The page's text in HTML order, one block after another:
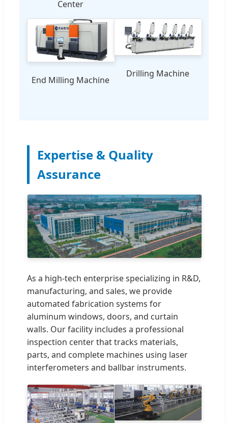
Center
End Milling Machine
Drilling Machine
Expertise & Quality
Assurance
As a high-tech enterprise specializing in R&D,
manufacturing, and sales, we provide
automated fabrication systems for
aluminum windows, doors, and curtain
walls. Our facility includes a professional
inspection center that tracks materials,
parts, and complete machines using laser
interferometers and ballbar instruments.